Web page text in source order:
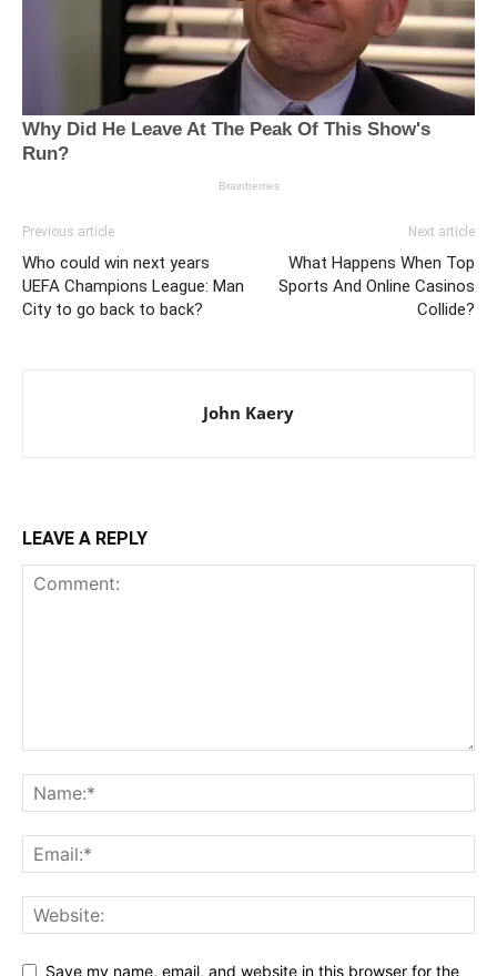
Previous article
Who could win next years
UEFA Champions League: Man
City to go back to back?
Next article
What Happens When Top
Sports And Online Casinos
Collide?
John Kaery
LEAVE A REPLY
Save my name, email, and website in this browser for the